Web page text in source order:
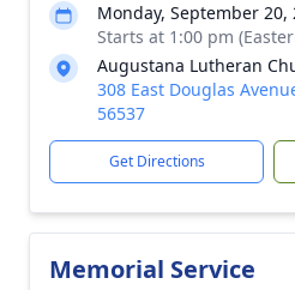
Monday, September 20,
Starts at 1:00 pm
Augustana Lutheran
308 East Douglas
56537
Get Directions
Memorial Service